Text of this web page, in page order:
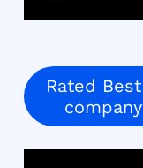
Rated